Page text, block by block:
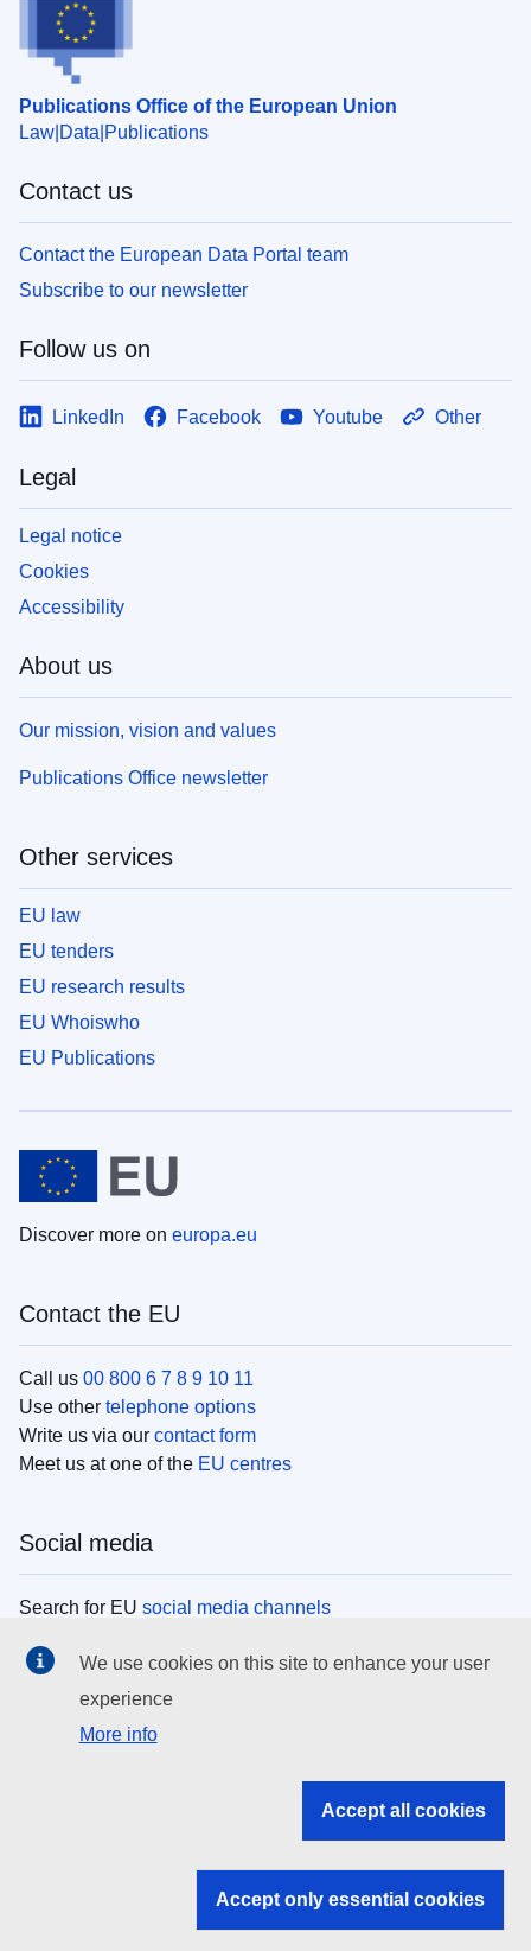
Publications Office of the European Union
Law Data Publications
Contact us
Contact the European Data Portal team
Subscribe to our newsletter
Follow us on
LinkedIn Facebook Youtube Other
Legal
Legal notice
Cookies
Accessibility
About us
Our mission, vision and values
Publications Office newsletter
Other services
EU law
EU tenders
EU research results
EU Whoiswho
EU Publications
Discover more on europa.eu
Contact the EU
Call us 00 800 6 7 8 9 10 11
Use other telephone options
Write us via our contact form
Meet us at one of the EU centres
Social media
Search for EU social media channels
EU institutions
Search all EU institutions and bodies
EU institutions
We use cookies on this site to enhance your user
experience
More info
Accept all cookies
Accept only essential cookies